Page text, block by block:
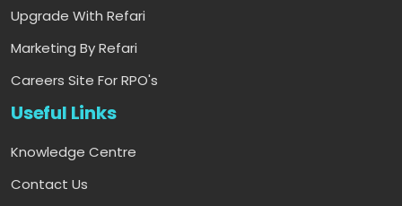
Upgrade With Refari
Marketing By Refari
Careers Site For RPO's
Useful Links
Knowledge Centre
Contact Us